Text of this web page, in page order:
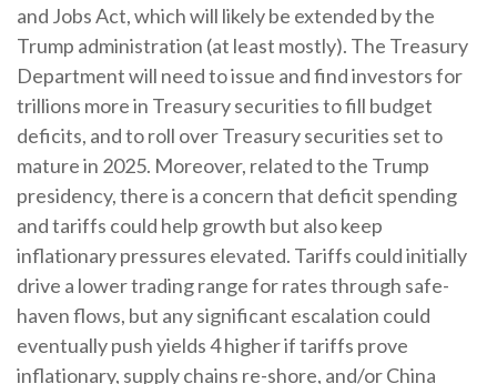
and Jobs Act, which will likely be extended by the
Trump administration (at least mostly). The Treasury
Department will need to issue and find investors for
trillions more in Treasury securities to fill budget
deficits, and to roll over Treasury securities set to
mature in 2025. Moreover, related to the Trump
presidency, there is a concern that deficit spending
and tariffs could help growth but also keep
inflationary pressures elevated. Tariffs could initially
drive a lower trading range for rates through safe-
haven flows, but any significant escalation could
eventually push yields 4 higher if tariffs prove
inflationary, supply chains re-shore, and/or China